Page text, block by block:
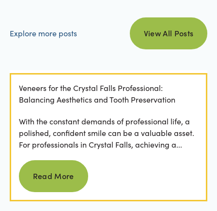
Explore more posts
view all posts
View All Posts
Veneers for the Crystal Falls Professional:
Balancing Aesthetics and Tooth Preservation
With the constant demands of professional life, a
polished, confident smile can be a valuable asset.
For professionals in Crystal Falls, achieving a...
Read more
Read More